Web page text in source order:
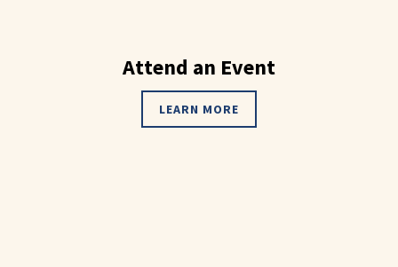
Attend an Event
LEARN MORE